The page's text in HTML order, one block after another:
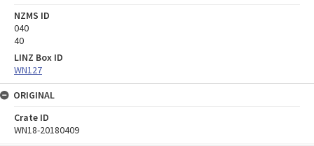
NZMS ID
040
40
LINZ Box ID
WN127
ORIGINAL
Crate ID
WN18-20180409